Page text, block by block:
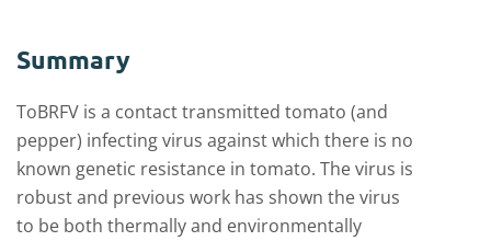
Summary
ToBRFV is a contact transmitted tomato (and
pepper) infecting virus against which there is no
known genetic resistance in tomato. The virus is
robust and previous work has shown the virus
to be both thermally and environmentally